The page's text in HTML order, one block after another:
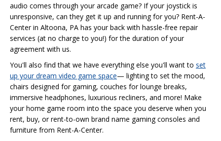
audio comes through your arcade game? If your joystick is
unresponsive, can they get it up and running for you? Rent-A-
Center in Altoona, PA has your back with hassle-free repair
services (at no charge to you!) for the duration of your
agreement with us.
You'll also find that we have everything else you'll want to set
up your dream video game space— lighting to set the mood,
chairs designed for gaming, couches for lounge breaks,
immersive headphones, luxurious recliners, and more! Make
your home game room into the space you deserve when you
rent, buy, or rent-to-own brand name gaming consoles and
furniture from Rent-A-Center.